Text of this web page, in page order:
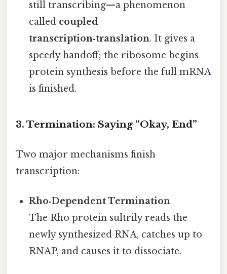
still transcribing—a phenomenon
called coupled
transcription‑translation. It gives a
speedy handoff; the ribosome begins
protein synthesis before the full mRNA
is finished.
3. Termination: Saying “Okay, End”
Two major mechanisms finish
transcription:
Rho‑Dependent Termination
The Rho protein sultrily reads the
newly synthesized RNA, catches up to
RNAP, and causes it to dissociate.